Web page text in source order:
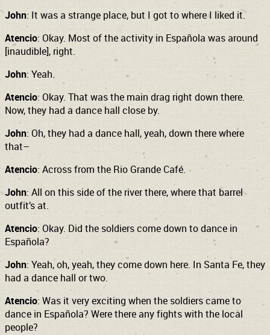
John: It was a strange place, but I got to where I liked it.
Atencio: Okay. Most of the activity in Española was around
[inaudible], right.
John: Yeah.
Atencio: Okay. That was the main drag right down there.
Now, they had a dance hall close by.
John: Oh, they had a dance hall, yeah, down there where
that–
Atencio: Across from the Rio Grande Café.
John: All on this side of the river there, where that barrel
outfit’s at.
Atencio: Okay. Did the soldiers come down to dance in
Española?
John: Yeah, oh, yeah, they come down here. In Santa Fe, they
had a dance hall or two.
Atencio: Was it very exciting when the soldiers came to
dance in Española? Were there any fights with the local
people?